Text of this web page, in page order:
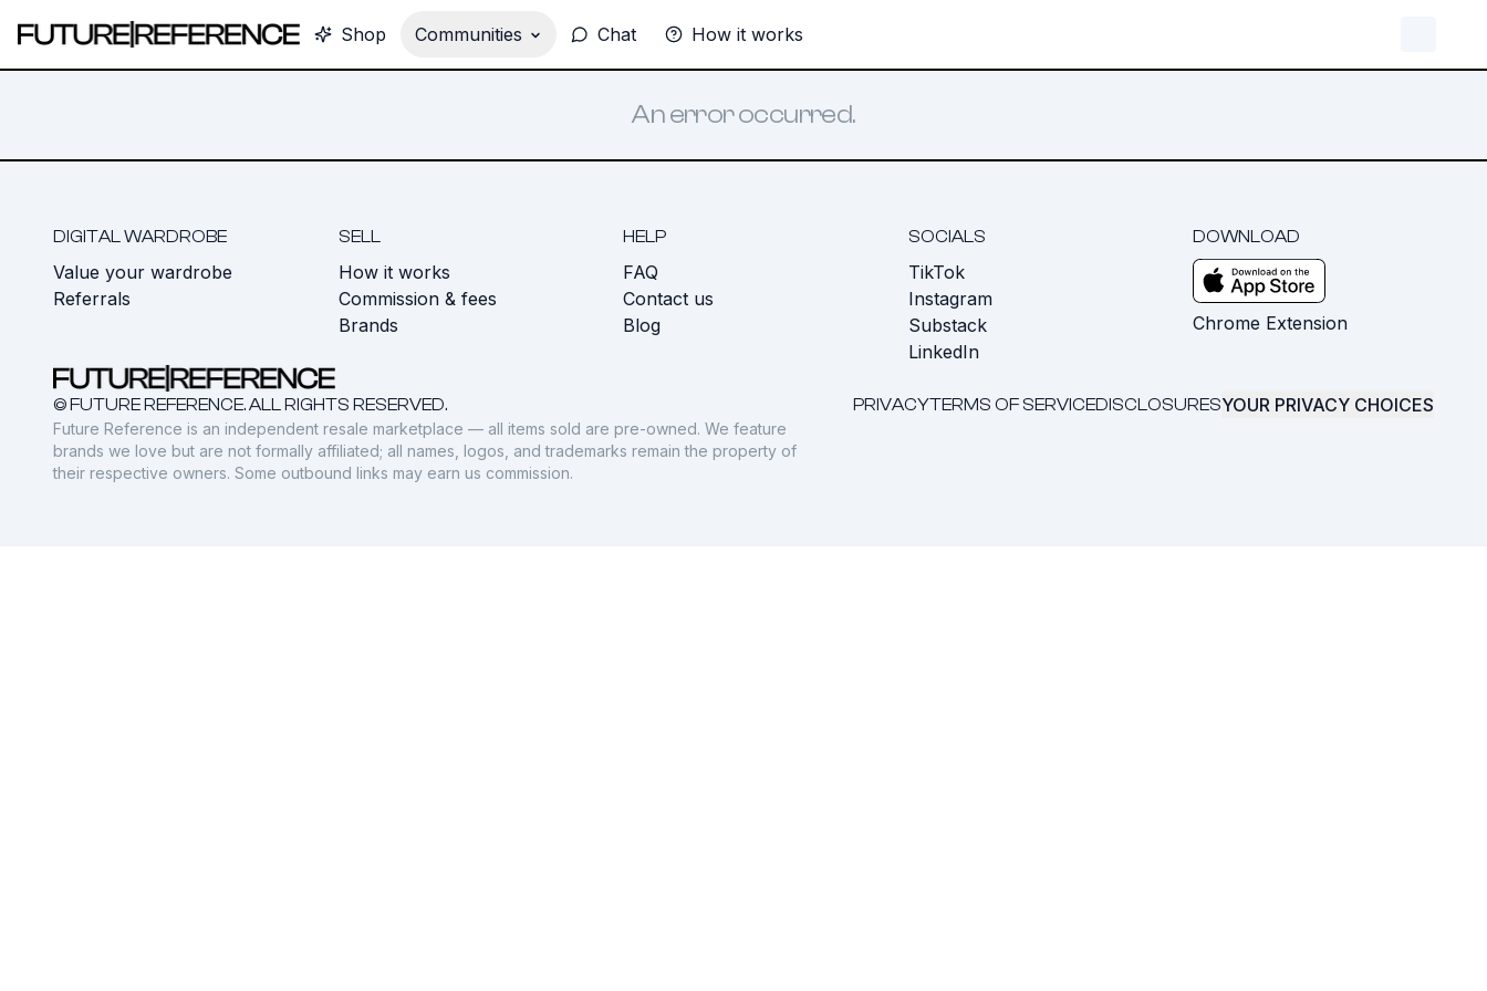
Shop Communities Chat How it works
An error occurred.
DIGITAL WARDROBE
Value your wardrobe
Referrals
SELL
How it works
Commission & fees
Brands
HELP
FAQ
Contact us
Blog
SOCIALS
TikTok
Instagram
Substack
LinkedIn
DOWNLOAD
Chrome Extension
© FUTURE REFERENCE. ALL RIGHTS RESERVED. PRIVACYTERMS OF SERVICEDISCLOSURESYOUR PRIVACY CHOICES
Future Reference is an independent resale marketplace — all items sold are pre-owned. We feature
brands we love but are not formally affiliated; all names, logos, and trademarks remain the property of
their respective owners. Some outbound links may earn us commission.